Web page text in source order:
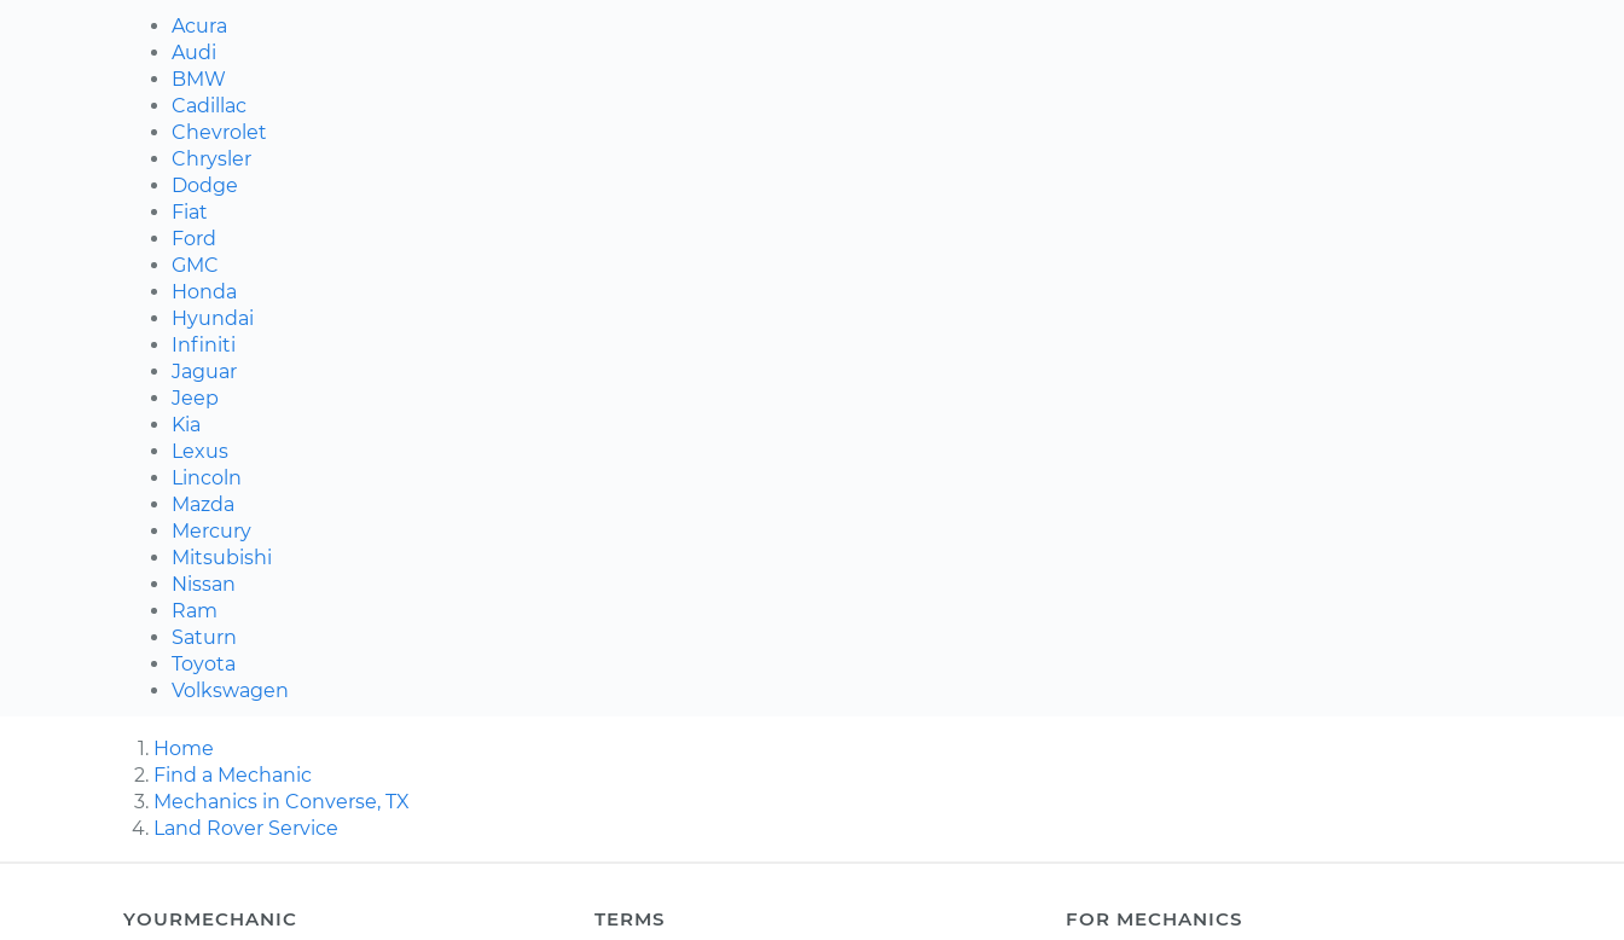
Acura
Audi
BMW
Cadillac
Chevrolet
Chrysler
Dodge
Fiat
Ford
GMC
Honda
Hyundai
Infiniti
Jaguar
Jeep
Kia
Lexus
Lincoln
Mazda
Mercury
Mitsubishi
Nissan
Ram
Saturn
Toyota
Volkswagen
Home
Find a Mechanic
Mechanics in Converse, TX
Land Rover Service
YOURMECHANIC TERMS FOR MECHANICS